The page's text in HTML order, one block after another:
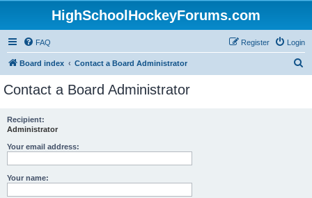
HighSchoolHockeyForums.com
FAQ Login
Register
Board index Contact a Board Administrator
Contact a Board Administrator
Recipient:
Administrator
Your email address:
Your name: